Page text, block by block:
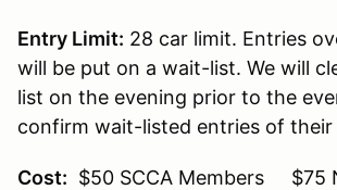
Entry Limit: 28 car limit. Entries
will be put on a wait-list. We will
list on the evening prior to the
confirm wait-listed entries of their
Cost: $50 SCCA Members $75